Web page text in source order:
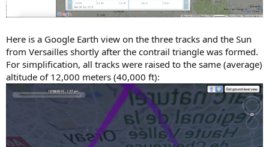
Here is a Google Earth view on the three tracks and the Sun
from Versailles shortly after the contrail triangle was formed.
For simplification, all tracks were raised to the same (average)
altitude of 12,000 meters (40,000 ft):